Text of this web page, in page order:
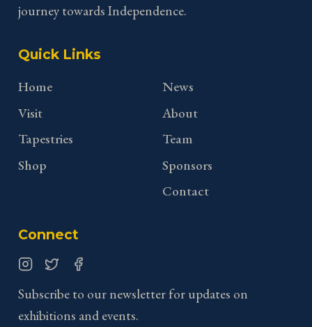
journey towards Independence.
Quick Links
Home
Visit
Tapestries
Shop
News
About
Team
Sponsors
Contact
Connect
Subscribe to our newsletter for updates on
exhibitions and events.